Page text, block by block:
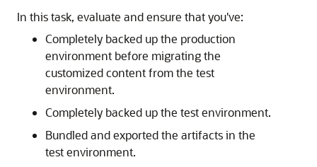
In this task, evaluate and ensure that you've:
Completely backed up the production
environment before migrating the
customized content from the test
environment.
Completely backed up the test environment.
Bundled and exported the artifacts in the
test environment.